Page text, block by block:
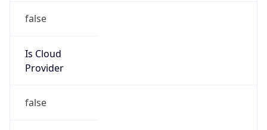
false
Is Cloud
Provider
false